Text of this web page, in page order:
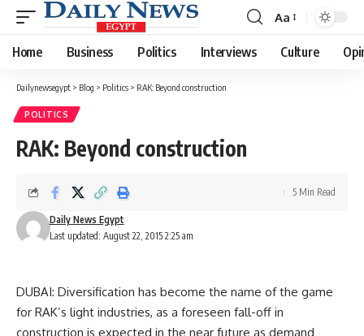
Font
Resizer
Aa
Home Business Politics Interviews Culture
Dailynewsegypt > Blog > Politics > RAK: Beyond construction
POLITICS
RAK: Beyond construction
Last updated: August 22, 2015 2:25 am
Daily News Egypt
5 Min Read
DUBAI: Diversification has become the name of the game
for RAK’s light industries, as a foreseen fall-off in
construction is expected in the near future as demand